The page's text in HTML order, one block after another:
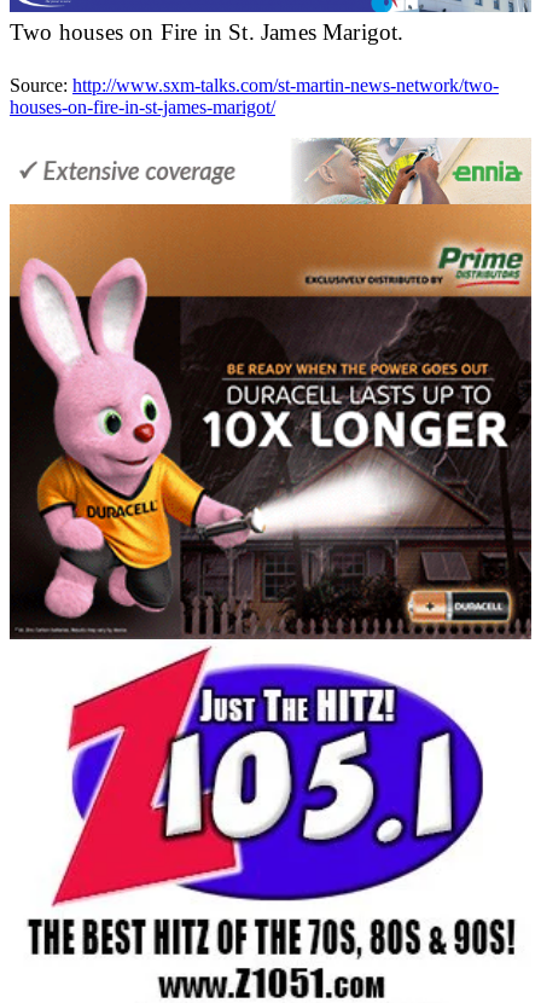
Two houses on Fire in St. James Marigot.
Source: http://www.sxm-talks.com/st-martin-news-network/two-
houses-on-fire-in-st-james-marigot/